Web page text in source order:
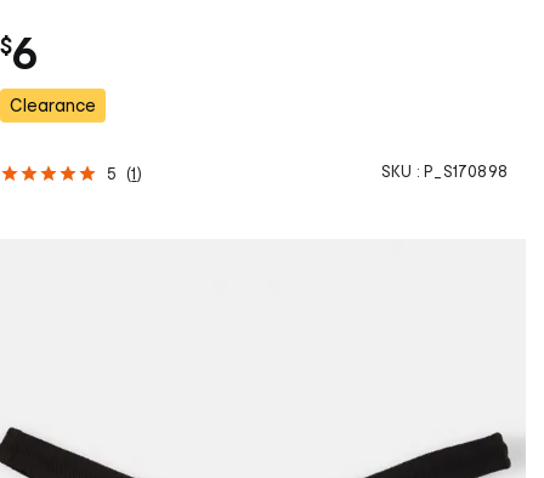
$6
Clearance
5 (1 ) SKU : P_S170898